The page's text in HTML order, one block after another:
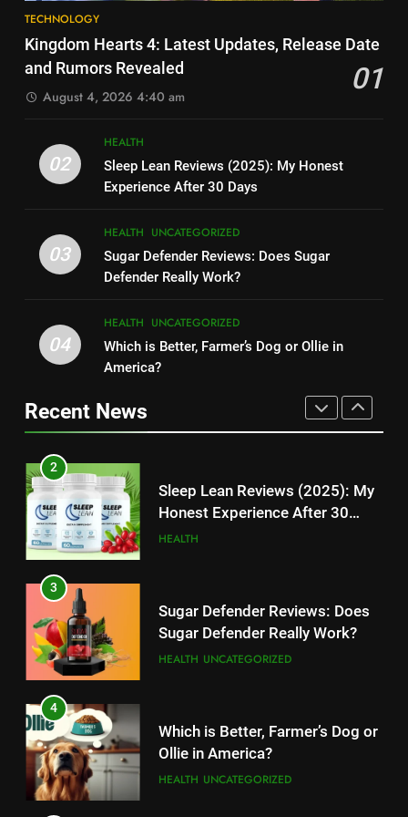
8
Ramaswamy for US President
TECHNOLOGY
Earthquake Rattles Colombia:
Insights and Impact
TECHNOLOGY
10
Montana Capital Bad Credit
TECHNOLOGY
11
High-Paying Job Opportunities
TECHNOLOGY
12
Top 10 Websites to Download
YouTube MP3: Is it Safe to
13
Make Typing Fun with Hello Kitty
Keyboard: A Must-Have
14
Unleash Your Gaming Potential
with the Corsair Keyboard – A
TECHNOLOGY
Kingdom Hearts 4: Latest Updates, Release Date
and Rumors Revealed
01
August 4, 2026 4:40 am
02
HEALTH
Sleep Lean Reviews (2025): My Honest
Experience After 30 Days
03
HEALTH UNCATEGORIZED
Sugar Defender Reviews: Does Sugar
Defender Really Work?
04
HEALTH UNCATEGORIZED
Which is Better, Farmer’s Dog or Ollie in
America?
Recent News
States?
HEALTH UNCATEGORIZED
7
HEALTH UNCATEGORIZED
Pac-Man 30th Anniversary:
Celebrating the Iconic Game’s
1
Kingdom Hearts 4: Latest
Updates, Release Date and
2
Sleep Lean Reviews (2025): My
Honest Experience After 30
Days
HEALTH
3
Sugar Defender Reviews: Does
Sugar Defender Really Work?
HEALTH UNCATEGORIZED
4
Which is Better, Farmer’s Dog or
Ollie in America?
HEALTH UNCATEGORIZED